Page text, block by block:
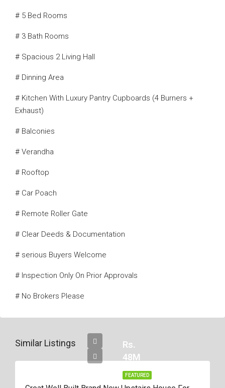
# 5 Bed Rooms
# 3 Bath Rooms
# Spacious 2 Living Hall
# Dinning Area
# Kitchen With Luxury Pantry Cupboards (4 Burners +
Exhaust)
# Balconies
# Verandha
# Rooftop
# Car Poach
# Remote Roller Gate
# Clear Deeds & Documentation
# serious Buyers Welcome
# Inspection Only On Prior Approvals
# No Brokers Please
Similar Listings
FEATURED
Rs.
48M